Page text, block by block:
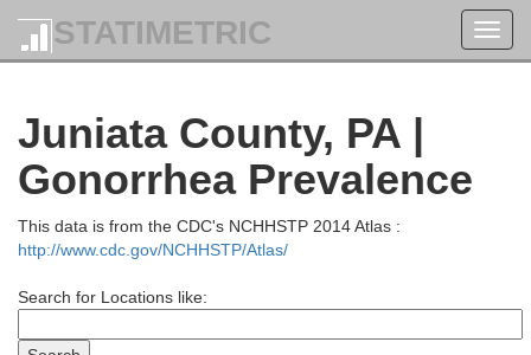
STATIMETRIC
Juniata County, PA |
Gonorrhea Prevalence
This data is from the CDC's NCHHSTP 2014 Atlas :
http://www.cdc.gov/NCHHSTP/Atlas/
Search for Locations like: